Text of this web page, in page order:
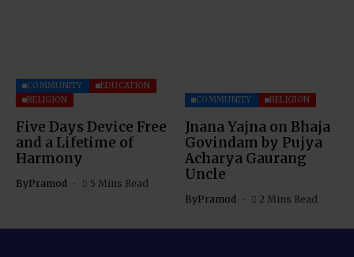
COMMUNITY
EDUCATION
RELIGION
Five Days Device Free
and a Lifetime of
Harmony
ByPramod 5 Mins Read
COMMUNITY RELIGION
Jnana Yajna on Bhaja
Govindam by Pujya
Acharya Gaurang
Uncle
ByPramod 2 Mins Read